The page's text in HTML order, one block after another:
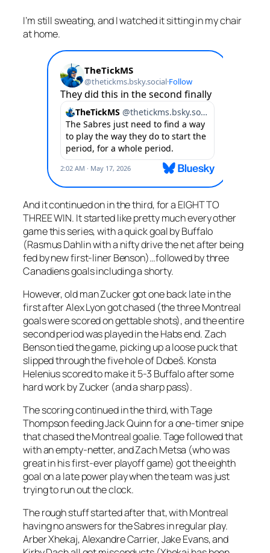
I’m still sweating, and I watched it sitting in my chair
at home.
And it continued on in the third, for a EIGHT TO
THREE WIN. It started like pretty much every other
game this series, with a quick goal by Buffalo
(Rasmus Dahlin with a nifty drive the net after being
fed by new first-liner Benson)…followed by three
Canadiens goals including a shorty.
However, old man Zucker got one back late in the
first after Alex Lyon got chased (the three Montreal
goals were scored on gettable shots), and the entire
second period was played in the Habs end. Zach
Benson tied the game, picking up a loose puck that
slipped through the five hole of Dobeš. Konsta
Helenius scored to make it 5-3 Buffalo after some
hard work by Zucker (and a sharp pass).
The scoring continued in the third, with Tage
Thompson feeding Jack Quinn for a one-timer snipe
that chased the Montreal goalie. Tage followed that
with an empty-netter, and Zach Metsa (who was
great in his first-ever playoff game) got the eighth
goal on a late power play when the team was just
trying to run out the clock.
The rough stuff started after that, with Montreal
having no answers for the Sabres in regular play.
Arber Xhekaj, Alexandre Carrier, Jake Evans, and